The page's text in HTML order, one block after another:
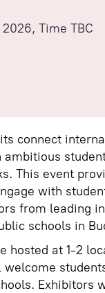
Time TBC
connect
This event
with
from leading
schools in
hosted at 1-2
welcome
Exhibitors